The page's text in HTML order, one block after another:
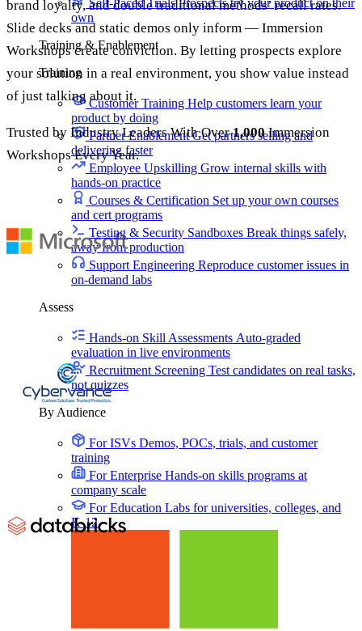
Self-Paced TrialsProspects try your product on their
own
Training & Enablement
Training
Customer Training Help customers learn your
product by doing
Partner EnablementGet partners selling and
delivering faster
Employee Upskilling Grow internal skills with
hands-on practice
Courses & Certification Set up your own courses
and cert programs
Testing & Security Sandboxes Break things safely,
away from production
Support Engineering Reproduce customer issues in
on-demand labs
Assess
Hands-on Skill Assessments Auto-graded
evaluation in live environments
Recruitment Screening Test candidates on real tasks,
not quizzes
By Audience
For ISVs Demos, POCs, trials, and customer
training
For Enterprise Hands-on skills programs at
company scale
For Education Labs for universities, colleges, and
K-12
brand loyalty, and double traditional methods’ recall rates.
Slide decks and static demos only inform — Immersion
Workshops create conviction. By letting prospects explore
your solution in a real environment, you show value instead
of just talking about it.
Trusted by Industry Leaders With Over1,000Immersion
Workshops Every Year.